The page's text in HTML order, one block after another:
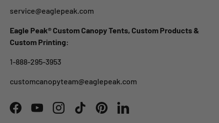
service@eaglepeak.com
Eagle Peak® Custom Canopy Tents, Custom Products &
Custom Printing:
1-888-295-3953
customcanopyteam@eaglepeak.com
FacebookYouTubeInstagramTikTokPinterestLinkedIn